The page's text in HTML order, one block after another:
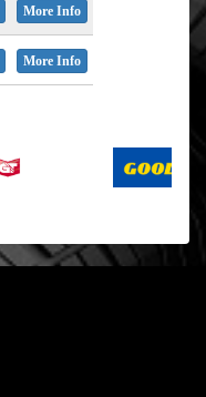
More Info
More Info